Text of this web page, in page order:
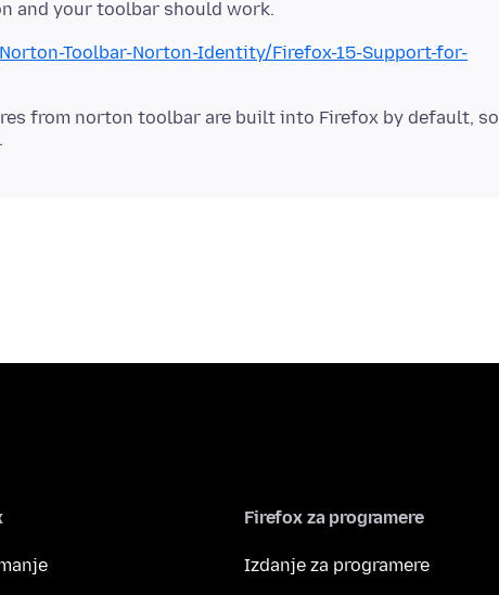
Toolbar-Norton-Identity/Firefox-15-Support-for-
from norton toolbar are built into Firefox by default, so
Firefox za programere
Izdanje za programere